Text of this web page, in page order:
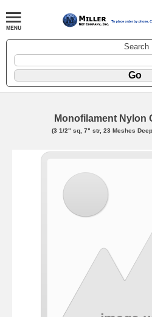
Search
Monofilament Nylon
(3 1/2" sq, 7" str, 23 Meshes